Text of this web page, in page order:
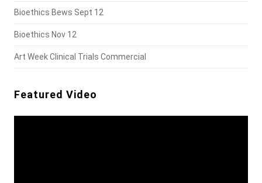
Bioethics Bews Sept 12
Bioethics Nov 12
Art Week Clinical Trials Commercial
Featured Video